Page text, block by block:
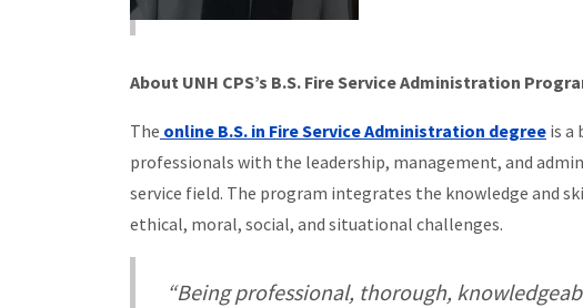
About UNH CPS’s B.S. Fire Service Administration
The online B.S. in Fire Service Administration degree is a
professionals with the leadership, management, and
service field. The program integrates the knowledge and
ethical, moral, social, and situational challenges.
“Being professional, thorough,